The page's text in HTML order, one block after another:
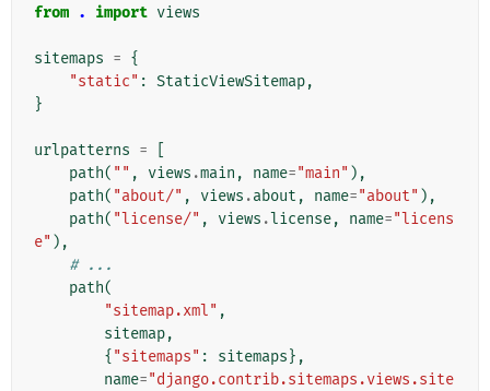
from . import views
sitemaps = {
"static" : StaticViewSitemap,
}
urlpatterns =
path( "" , views .main , name="main" ),
path( "about/" , views .about , name="about" ),
path( "license/" , views .license, name="licens
e" ),
# ...
path(
"sitemap.xml" ,
sitemap,
{ "sitemaps" : sitemaps},
name="django.contrib.sitemaps.views.site